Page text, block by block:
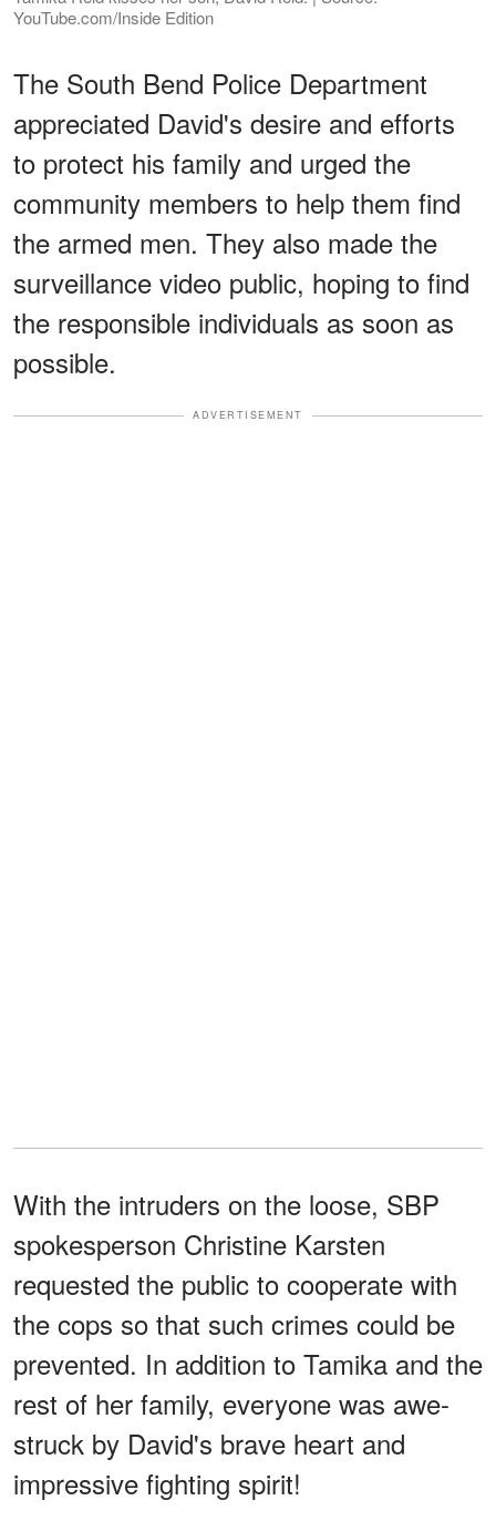
YouTube.com/Inside Edition
The South Bend Police Department
appreciated David's desire and efforts
to protect his family and urged the
community members to help them find
the armed men. They also made the
surveillance video public, hoping to find
the responsible individuals as soon as
possible.
ADVERTISEMENT
With the intruders on the loose, SBP
spokesperson Christine Karsten
requested the public to cooperate with
the cops so that such crimes could be
prevented. In addition to Tamika and the
rest of her family, everyone was awe-
struck by David's brave heart and
impressive fighting spirit!